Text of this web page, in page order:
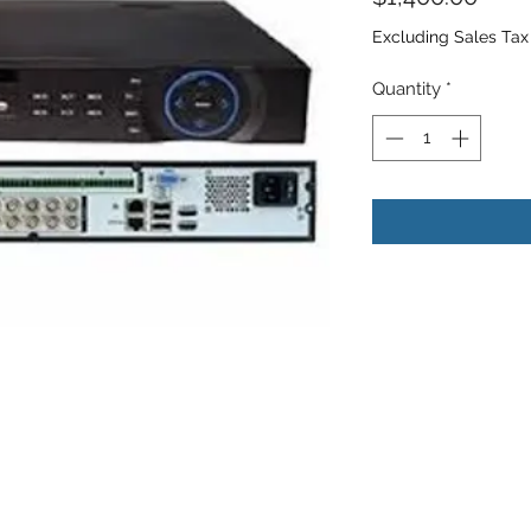
Excluding Sales Tax
Quantity *